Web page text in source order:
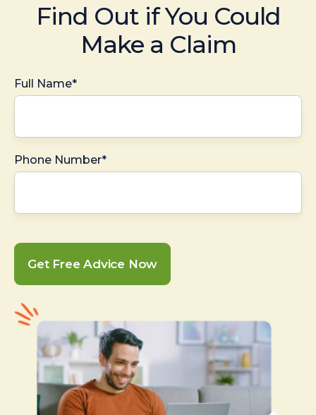
Find Out if You Could
Make a Claim
Full Name*
Phone Number*
Get Free Advice Now